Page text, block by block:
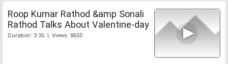
Roop Kumar Rathod &amp Sonali
Rathod Talks About Valentine-day
Duration: 3:35 | Views: 8655